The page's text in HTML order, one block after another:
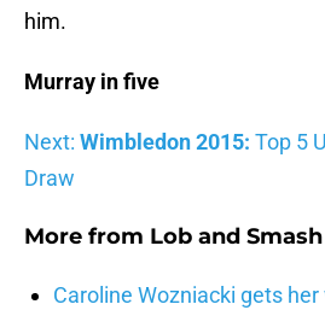
him.
Murray in five
Next: Wimbledon 2015: Top 5
Draw
More from Lob and Smash
Caroline Wozniacki gets